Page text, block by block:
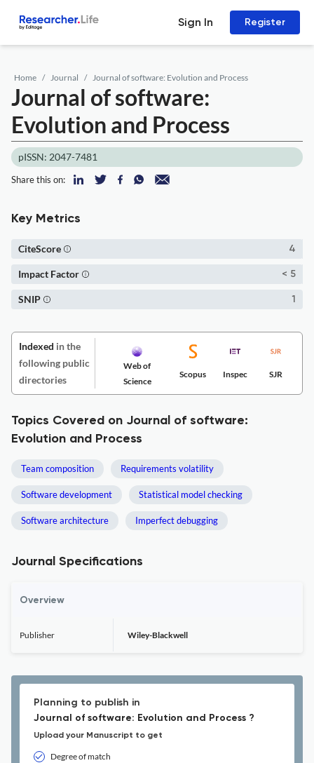
Sign In Register
Home Journal Journal of software: Evolution and Process
Journal of software:
Evolution and Process
pISSN: 2047-7481
Share this on:
Key Metrics
4
CiteScore
< 5
Impact Factor
1
SNIP
Indexed in the
following public
directories
Web of
Science
Scopus Inspec SJR
Topics Covered on Journal of software:
Evolution and Process
Team composition Requirements volatility
Software development Statistical model checking
Software architecture Imperfect debugging
Journal Specifications
Overview
Publisher Wiley-Blackwell
Planning to publish in
Journal of software: Evolution and Process ?
Upload your Manuscript to get
Degree of match